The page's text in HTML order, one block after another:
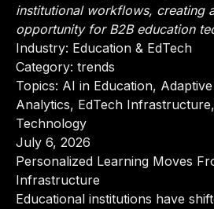
institutional workflows, creating
opportunity for B2B education
Industry: Education & EdTech
Category: trends
Topics: AI in Education,
Analytics, EdTech
Technology
July 6, 2026
Personalized Learning Moves
Infrastructure
Educational institutions have